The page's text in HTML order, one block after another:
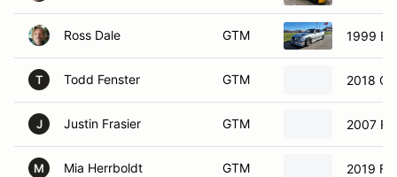
Ross Dale GTM 1999
T Todd Fenster GTM 2018
J Justin Frasier GTM 2007
M Mia Herrboldt GTM 2019